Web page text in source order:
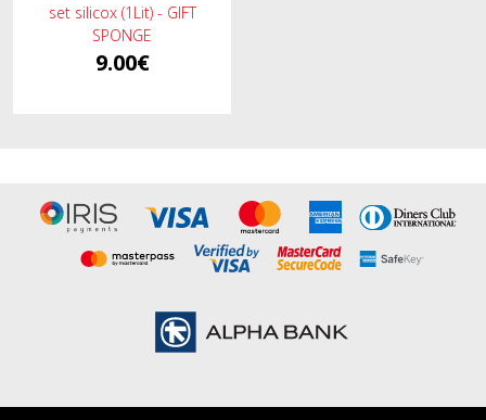
set silicox (1Lit) - GIFT
SPONGE
9.00€